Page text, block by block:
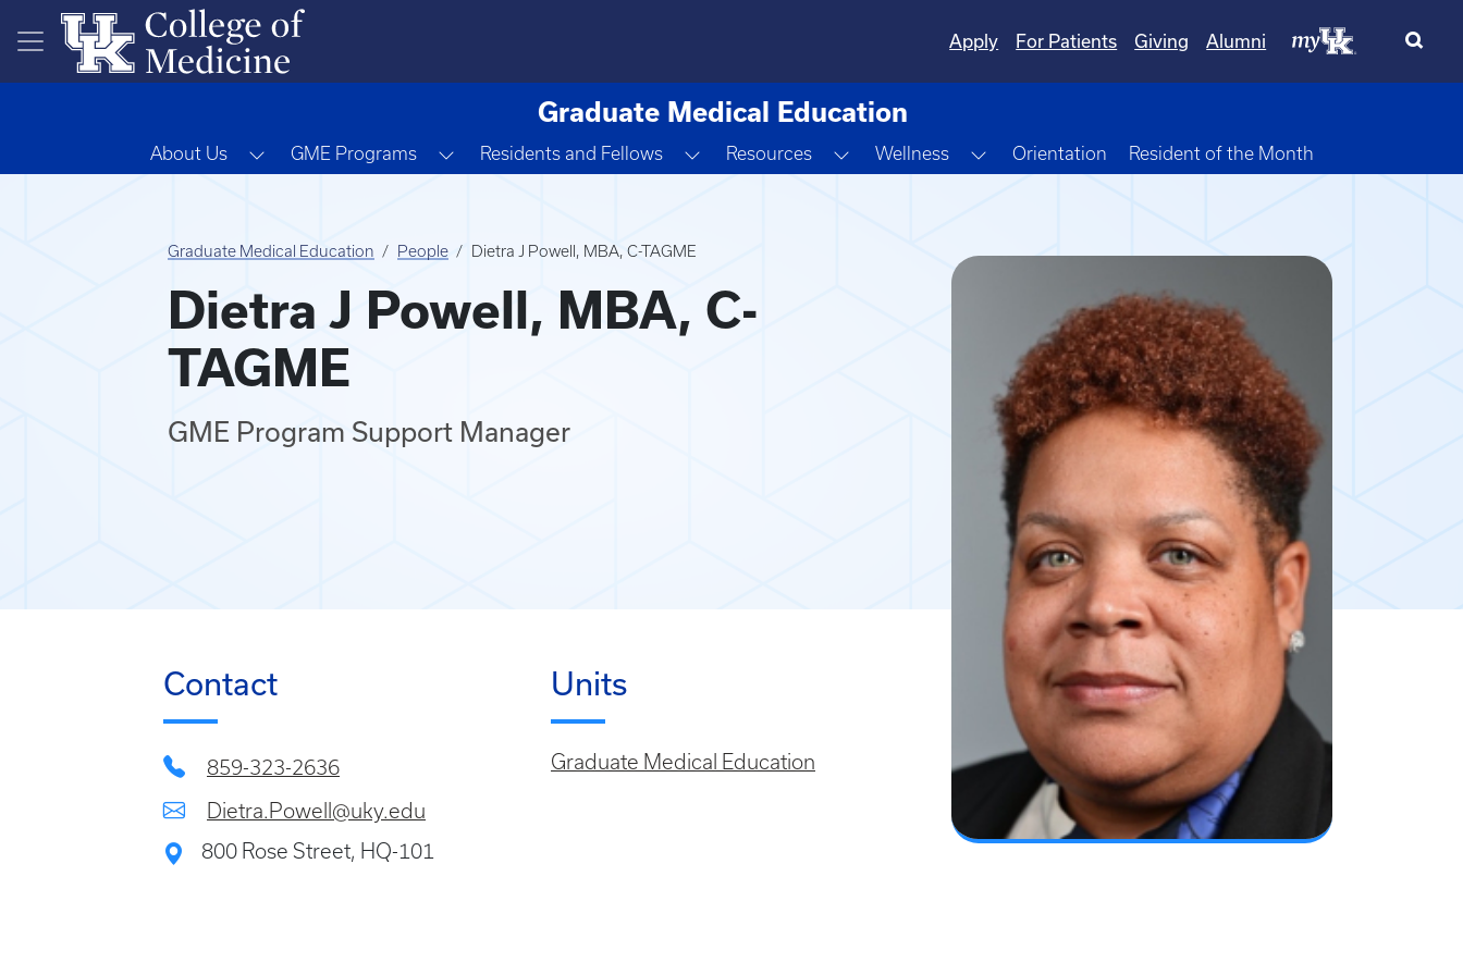
Skip to main content
Apply
For Patients Giving Alumni
Graduate Medical Education
About Us Toggle Dropdown
GME Programs Toggle Dropdown
Residents and Fellows Toggle Dropdown
Resources Toggle Dropdown
Wellness Toggle Dropdown
Orientation Resident of the Month
Graduate Medical Education People Dietra J Powell, MBA, C-TAGME
Dietra J Powell, MBA, C-
TAGME
GME Program Support Manager
Contact
859-323-2636
Dietra.Powell@uky.edu
800 Rose Street, HQ-101
Units
Graduate Medical Education